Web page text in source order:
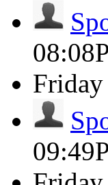
Friday